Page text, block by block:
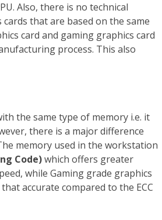
Also, there is no technical
that are based on the same
card and gaming graphics card
process. This also
the same type of memory i.e. it
there is a major difference
memory used in the workstation
Code)which offers greater
while Gaming grade graphics
accurate compared to the ECC